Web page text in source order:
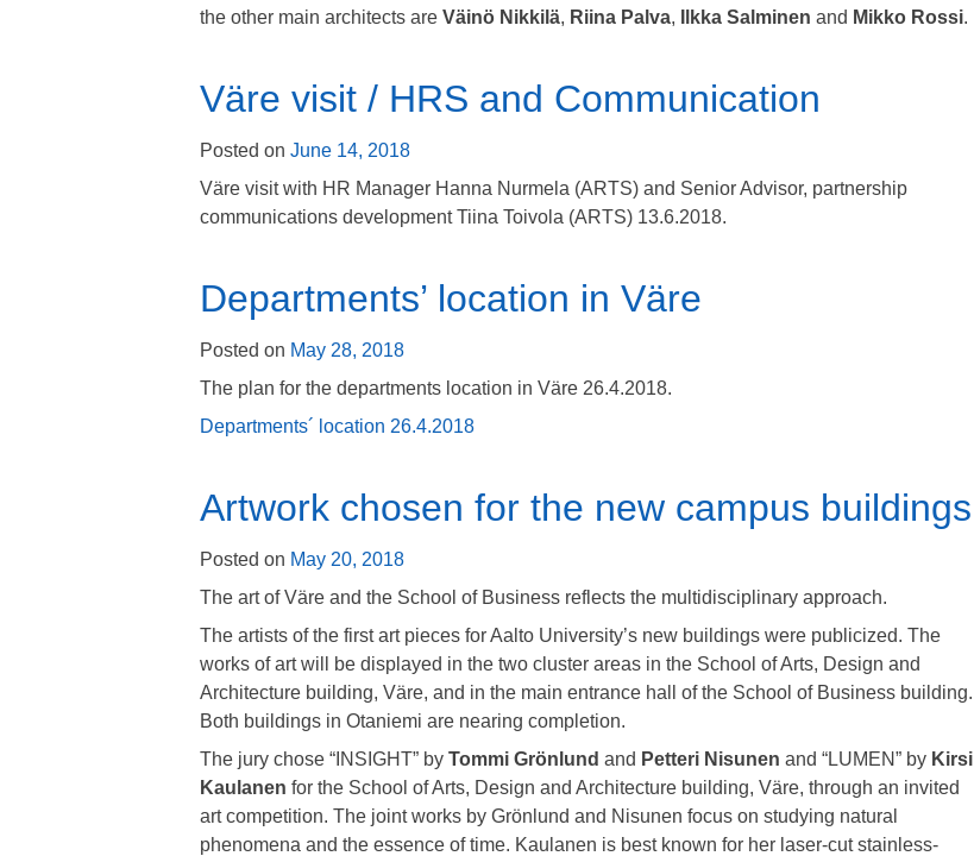
the other main architects are Väinö Nikkilä, Riina Palva, Ilkka Salminen and Mikko Rossi.
Väre visit / HRS and Communication
Posted on June 14, 2018
Väre visit with HR Manager Hanna Nurmela (ARTS) and Senior Advisor, partnership
communications developmentTiina Toivola (ARTS) 13.6.2018.
Departments’ location in Väre
Posted on May 28, 2018
The plan for the departments location in Väre 26.4.2018.
Departments´ location 26.4.2018
Artwork chosen for the new campus buildings
Posted on May 20, 2018
The art of Väre and the School of Business reflects the multidisciplinary approach.
The artists of the first art pieces for Aalto University’s new buildings were publicized. The
works of art will be displayed in the two cluster areas in the School of Arts, Design and
Architecture building, Väre, and in the main entrance hall of the School of Business building.
Both buildings in Otaniemi are nearing completion.
The jury chose “INSIGHT” by Tommi Grönlund and Petteri Nisunen and “LUMEN” by Kirsi
Kaulanen for the School of Arts, Design and Architecture building, Väre, through an invited
art competition. The joint works by Grönlund and Nisunen focus on studying natural
phenomena and the essence of time. Kaulanen is best known for her laser-cut stainless-